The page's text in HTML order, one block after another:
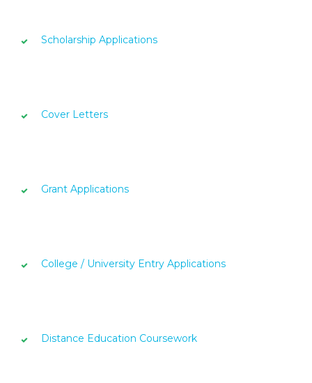
Scholarship Applications
Cover Letters
Grant Applications
College / University Entry Applications
Distance Education Coursework